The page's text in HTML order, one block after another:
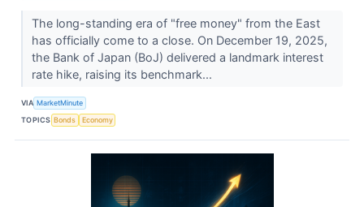
The long-standing era of "free money" from the East
has officially come to a close. On December 19, 2025,
the Bank of Japan (BoJ) delivered a landmark interest
rate hike, raising its benchmark...
VIA MarketMinute
TOPICS Bonds Economy